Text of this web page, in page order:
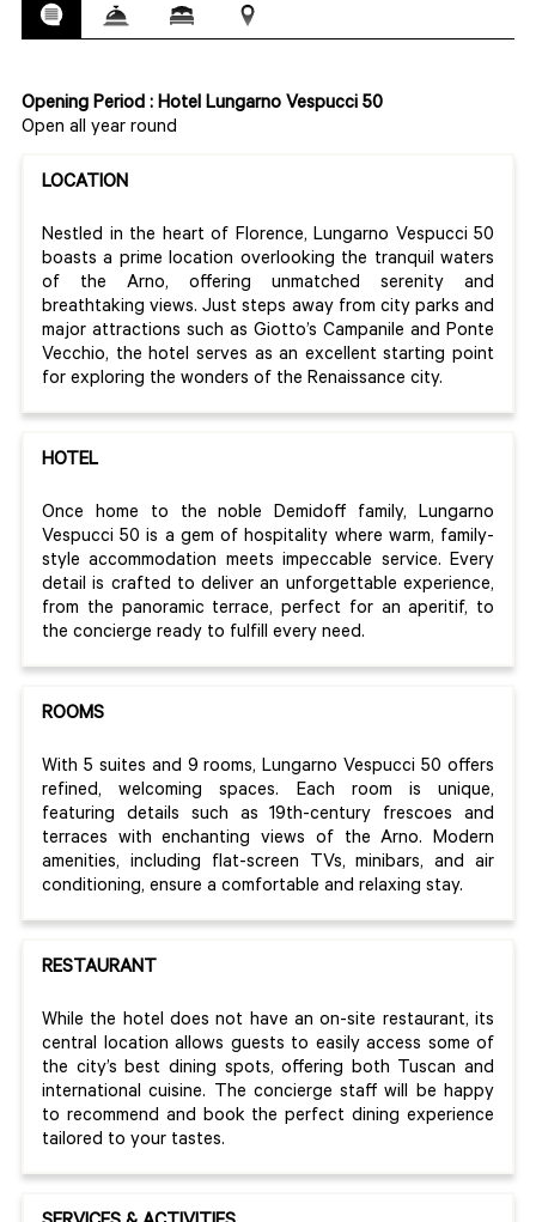
Opening Period : Hotel Lungarno Vespucci 50
Open all year round
LOCATION
Nestled in the heart of Florence, Lungarno Vespucci 50
boasts a prime location overlooking the tranquil waters
of the Arno, offering unmatched serenity and
breathtaking views. Just steps away from city parks and
major attractions such as Giotto’s Campanile and Ponte
Vecchio, the hotel serves as an excellent starting point
for exploring the wonders of the Renaissance city.
HOTEL
Once home to the noble Demidoff family, Lungarno
Vespucci 50 is a gem of hospitality where warm, family-
style accommodation meets impeccable service. Every
detail is crafted to deliver an unforgettable experience,
from the panoramic terrace, perfect for an aperitif, to
the concierge ready to fulfill every need.
ROOMS
With 5 suites and 9 rooms, Lungarno Vespucci 50 offers
refined, welcoming spaces. Each room is unique,
featuring details such as 19th-century frescoes and
terraces with enchanting views of the Arno. Modern
amenities, including flat-screen TVs, minibars, and air
conditioning, ensure a comfortable and relaxing stay.
RESTAURANT
While the hotel does not have an on-site restaurant, its
central location allows guests to easily access some of
the city’s best dining spots, offering both Tuscan and
international cuisine. The concierge staff will be happy
to recommend and book the perfect dining experience
tailored to your tastes.